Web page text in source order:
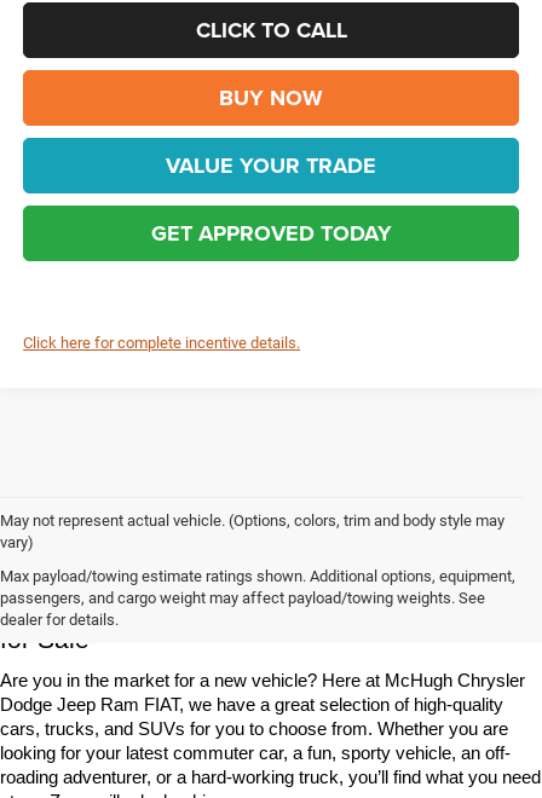
CLICK TO CALL
BUY NOW
VALUE YOUR TRADE
GET APPROVED TODAY
Click here for complete incentive details.
May not represent actual vehicle. (Options, colors, trim and body style may
vary)
Max payload/towing estimate ratings shown. Additional options, equipment,
passengers, and cargo weight may affect payload/towing weights. See
dealer for details.
Chrysler, Dodge, Jeep, Ram & FIAT Vehicles
for Sale
Are you in the market for a new vehicle? Here at McHugh Chrysler
Dodge Jeep Ram FIAT, we have a great selection of high-quality
cars, trucks, and SUVs for you to choose from. Whether you are
looking for your latest commuter car, a fun, sporty vehicle, an off-
roading adventurer, or a hard-working truck, you’ll find what you need